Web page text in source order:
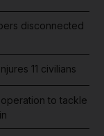
disconnected
11 civilians
to tackle